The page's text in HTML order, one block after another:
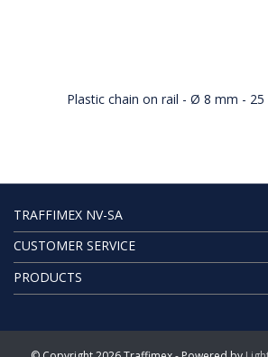
Plastic chain on rail - Ø 8 mm -
TRAFFIMEX NV-SA
CUSTOMER SERVICE
PRODUCTS